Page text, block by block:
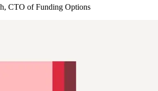
CTO of Funding Options